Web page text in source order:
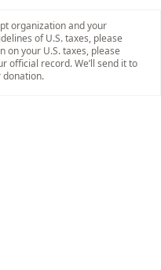
organization and your
of U.S. taxes, please
on your U.S. taxes, please
official record. We’ll send it to
donation.